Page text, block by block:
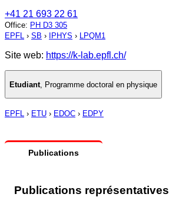
+41 21 693 22 61
Office: PH D3 305
EPFL › SB › IPHYS › LPQM1
Site web: https://k-lab.epfl.ch/
Etudiant Programme doctoral en physique
EPFL › ETU › EDOC › EDPY
Publications
Publications représentatives